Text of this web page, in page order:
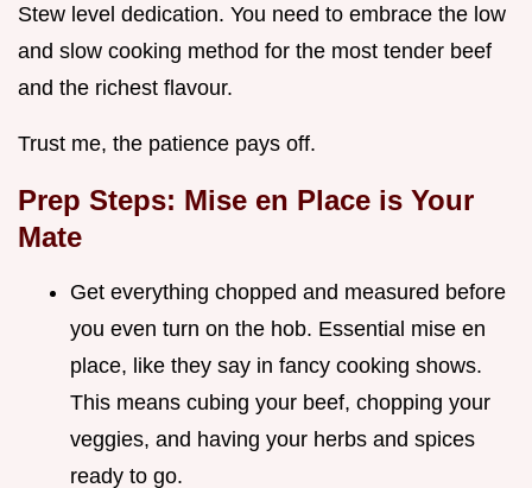
Stew level dedication. You need to embrace the low
and slow cooking method for the most tender beef
and the richest flavour.
Trust me, the patience pays off.
Prep Steps: Mise en Place is Your
Mate
Get everything chopped and measured before
you even turn on the hob. Essential mise en
place, like they say in fancy cooking shows.
This means cubing your beef, chopping your
veggies, and having your herbs and spices
ready to go.